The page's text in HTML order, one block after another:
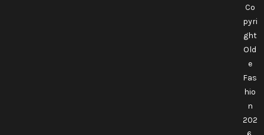
Co
pyri
ght
Old
e
Fas
hio
n
202